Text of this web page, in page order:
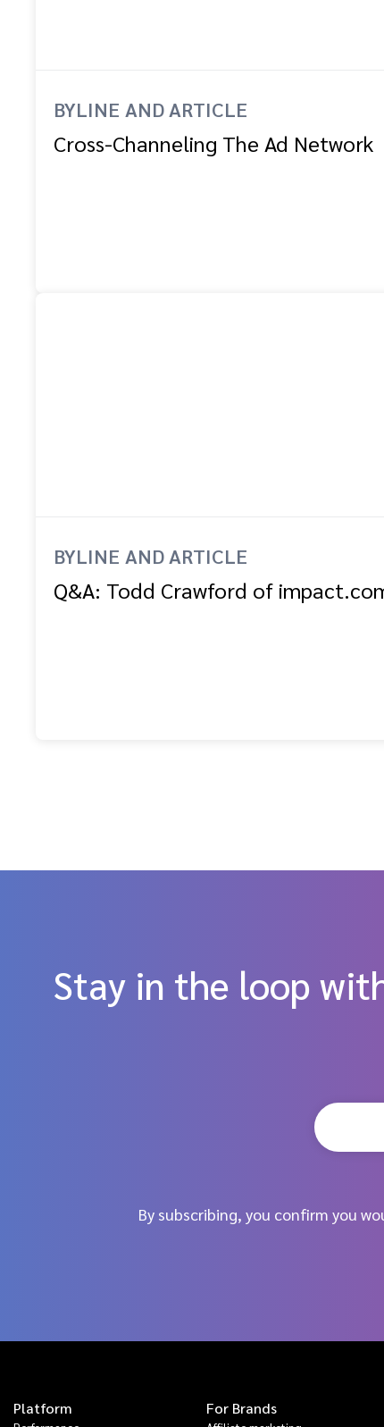
BYLINE AND ARTICLE
Cross-Channeling The Ad Network
BYLINE AND ARTICLE
Q&A: Todd Crawford of
Stay in the loop
By subscribing, you confirm you
Platform For Brands